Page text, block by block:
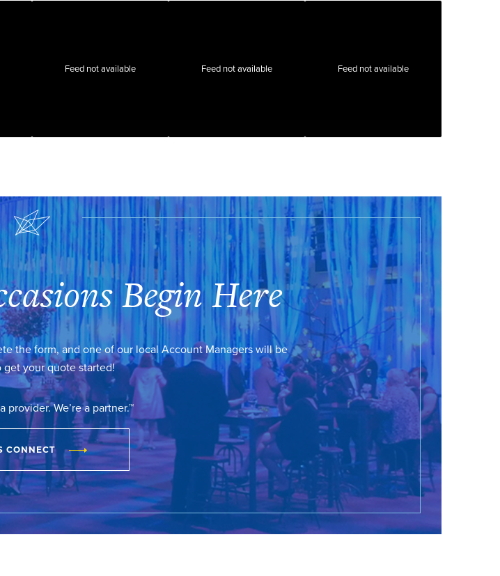
Feed not available Feed not available Feed not available
Begin Here
the form, and one of our local Account Managers will be
get your quote started!
provider. We’re a partner.™
CONNECT